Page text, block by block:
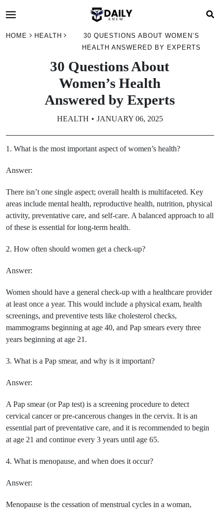
HOME HEALTH
30 QUESTIONS ABOUT WOMEN’S
HEALTH ANSWERED BY EXPERTS
30 Questions About
Women’s Health
Answered by Experts
HEALTH JANUARY 06, 2025
1. What is the most important aspect of women’s health?
Answer:
There isn’t one single aspect; overall health is multifaceted. Key
areas include mental health, reproductive health, nutrition, physical
activity, preventative care, and self-care. A balanced approach to all
of these is essential for long-term health.
2. How often should women get a check-up?
Answer:
Women should have a general check-up with a healthcare provider
at least once a year. This would include a physical exam, health
screenings, and preventive tests like cholesterol checks,
mammograms beginning at age 40, and Pap smears every three
years beginning at age 21.
3. What is a Pap smear, and why is it important?
Answer:
A Pap smear (or Pap test) is a screening procedure to detect
cervical cancer or pre-cancerous changes in the cervix. It is an
essential part of preventative care, and it is recommended to begin
at age 21 and continue every 3 years until age 65.
4. What is menopause, and when does it occur?
Answer:
Menopause is the cessation of menstrual cycles in a woman,